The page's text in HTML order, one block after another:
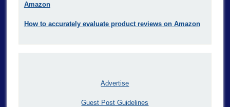
Amazon
How to accurately evaluate product reviews on Amazon
Advertise
Guest Post Guidelines